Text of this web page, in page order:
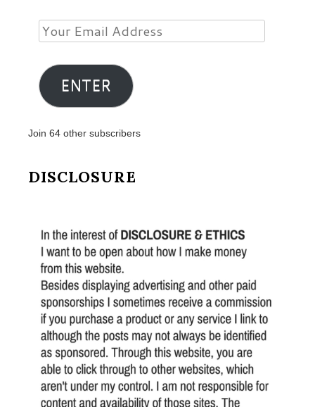
Your
Email
Address
ENTER
Join 64 other subscribers
DISCLOSURE